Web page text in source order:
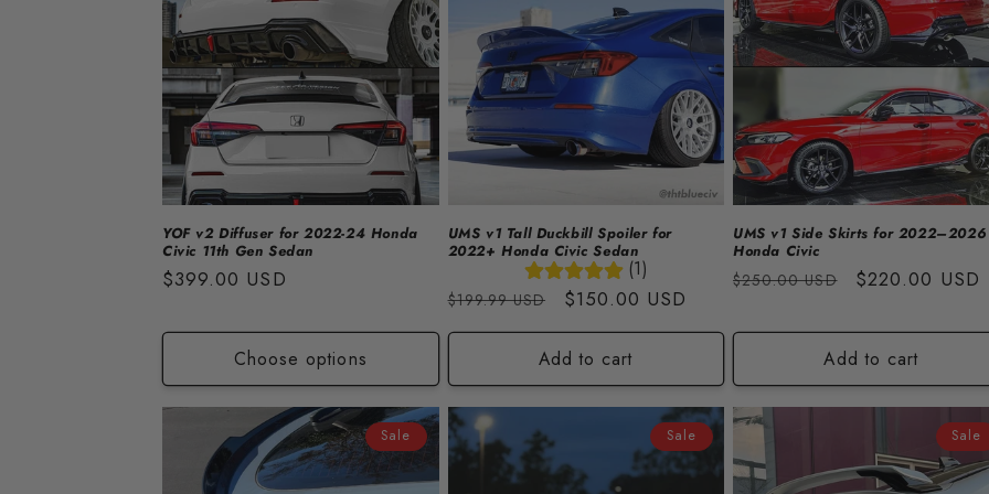
c
t
i
o
n
:
YOF v2 Diffuser for 2022-24 Honda
Civic 11th Gen Sedan
Regular
$399.00 USD
Choose options
UMS v1 Tall Duckbill Spoiler for
2022+ Honda Civic Sedan
(1)
Regular
price
$199.99 USD
Sale
price
$150.00 USD
Add to cart
UMS v1 Side Skirts for 2022–2026
Honda Civic
Regular
$250.00 USD
Sale
$220.00 USD
Add to cart
Sale Sale Sale